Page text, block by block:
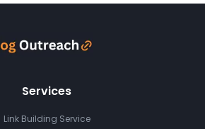
Services
Link Building Service